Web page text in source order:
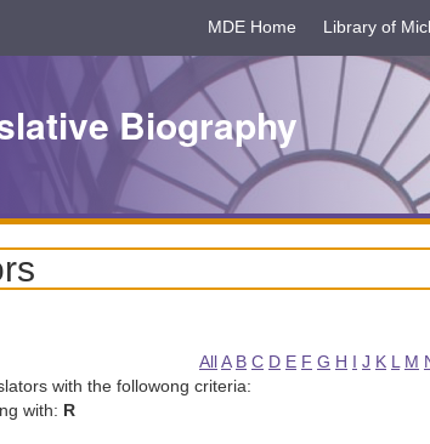
MDE Home Library of
Biography
AllA B C D E F G H I J K L M
with the followong criteria:
with: R